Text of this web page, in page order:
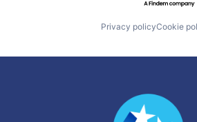
Privacy policyCookie